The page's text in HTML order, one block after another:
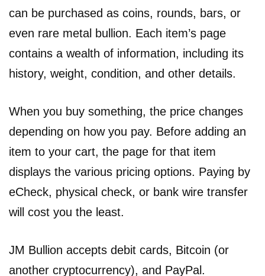
can be purchased as coins, rounds, bars, or
even rare metal bullion. Each item’s page
contains a wealth of information, including its
history, weight, condition, and other details.
When you buy something, the price changes
depending on how you pay. Before adding an
item to your cart, the page for that item
displays the various pricing options. Paying by
eCheck, physical check, or bank wire transfer
will cost you the least.
JM Bullion accepts debit cards, Bitcoin (or
another cryptocurrency), and PayPal.